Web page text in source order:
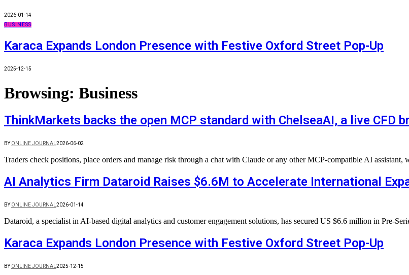
2026-01-14
BUSINESS
Karaca Expands London Presence with Festive Oxford Street Pop-Up
2025-12-15
Browsing: Business
ThinkMarkets backs the open MCP standard with ChelseaAI, a live CFD
BY ONLINE JOURNAL 2026-06-02
Traders check positions, place orders and manage risk through a chat with Claude or any other MCP-compatible AI
AI Analytics Firm Dataroid Raises $6.6M to Accelerate International
BY ONLINE JOURNAL 2026-01-14
Dataroid, a specialist in AI-based digital analytics and customer engagement solutions, has secured US $6.6 million in Pre-
Karaca Expands London Presence with Festive Oxford Street Pop-Up
BY ONLINE JOURNAL 2025-12-15